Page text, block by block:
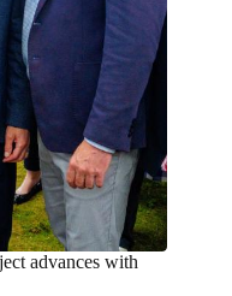
advances with